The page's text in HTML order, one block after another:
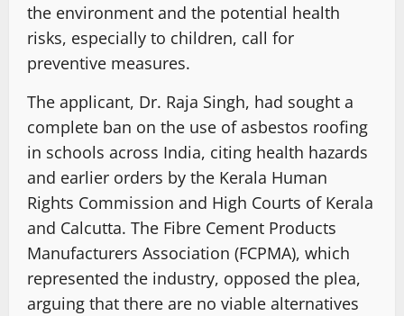
the environment and the potential health
risks, especially to children, call for
preventive measures.
The applicant, Dr. Raja Singh, had sought a
complete ban on the use of asbestos roofing
in schools across India, citing health hazards
and earlier orders by the Kerala Human
Rights Commission and High Courts of Kerala
and Calcutta. The Fibre Cement Products
Manufacturers Association (FCPMA), which
represented the industry, opposed the plea,
arguing that there are no viable alternatives